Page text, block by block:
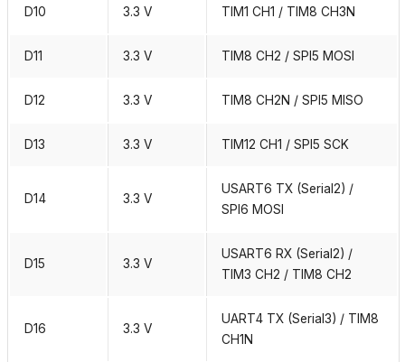
D10 3.3 V TIM1 CH1 / TIM8 CH3N
D11 3.3 V TIM8 CH2 / SPI5 MOSI
D12 3.3 V TIM8 CH2N / SPI5 MISO
D13 3.3 V TIM12 CH1 / SPI5 SCK
D14 3.3 V
USART6 TX (Serial2) /
SPI6 MOSI
D15 3.3 V
USART6 RX (Serial2) /
TIM3 CH2 / TIM8 CH2
D16 3.3 V
UART4 TX (Serial3) / TIM8
CH1N